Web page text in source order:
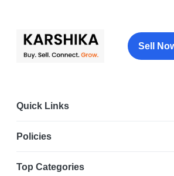
Sell
Quick Links
Policies
Top Categories